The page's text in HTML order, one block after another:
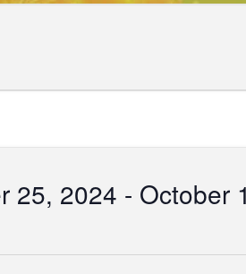
25, 2024 - October